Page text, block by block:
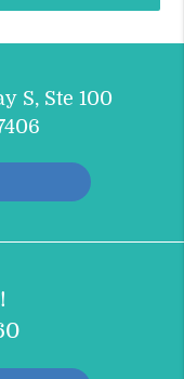
S, Ste 100